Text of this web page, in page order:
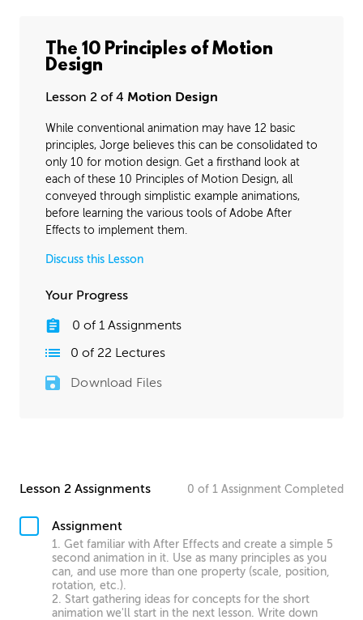
December 6, 2016
BONUS CONTENT
Bounces and Arcs
Animating Shapes
Layered Animation
Texturing and Masks
The 10 Principles of Motion
Design
Lesson 2 of 4 Motion Design
While conventional animation may have 12 basic
principles, Jorge believes this can be consolidated to
only 10 for motion design. Get a firsthand look at
each of these 10 Principles of Motion Design, all
conveyed through simplistic example animations,
before learning the various tools of Adobe After
Effects to implement them.
Discuss this Lesson
Your Progress
0 of 1Assignments
0 of 22 Lectures
Download Files
Lesson 2 Assignments 0 of 1 Assignment Completed
Assignment
1. Get familiar with After Effects and create a simple 5
second animation in it. Use as many principles as you
can, and use more than one property (scale, position,
rotation, etc.).
2. Start gathering ideas for concepts for the short
animation we'll start in the next lesson. Write down